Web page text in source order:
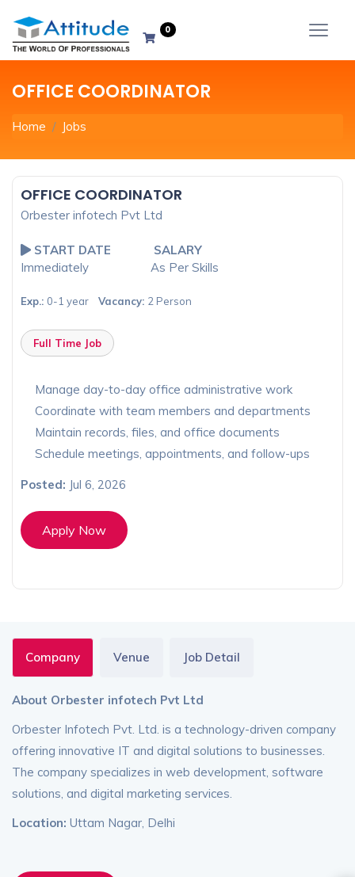
0
OFFICE COORDINATOR
Home Jobs
OFFICE COORDINATOR
Orbester infotech Pvt Ltd
START DATE
Immediately
SALARY
As Per Skills
Exp.: 0-1 year Vacancy: 2 Person
Full Time Job
Manage day-to-day office administrative work
Coordinate with team members and departments
Maintain records, files, and office documents
Schedule meetings, appointments, and follow-ups
Posted: Jul 6, 2026
Apply Now
Company Venue Job Detail
About Orbester infotech Pvt Ltd
Orbester Infotech Pvt. Ltd. is a technology-driven company
offering innovative IT and digital solutions to businesses.
The company specializes in web development, software
solutions, and digital marketing services.
Location: Uttam Nagar, Delhi